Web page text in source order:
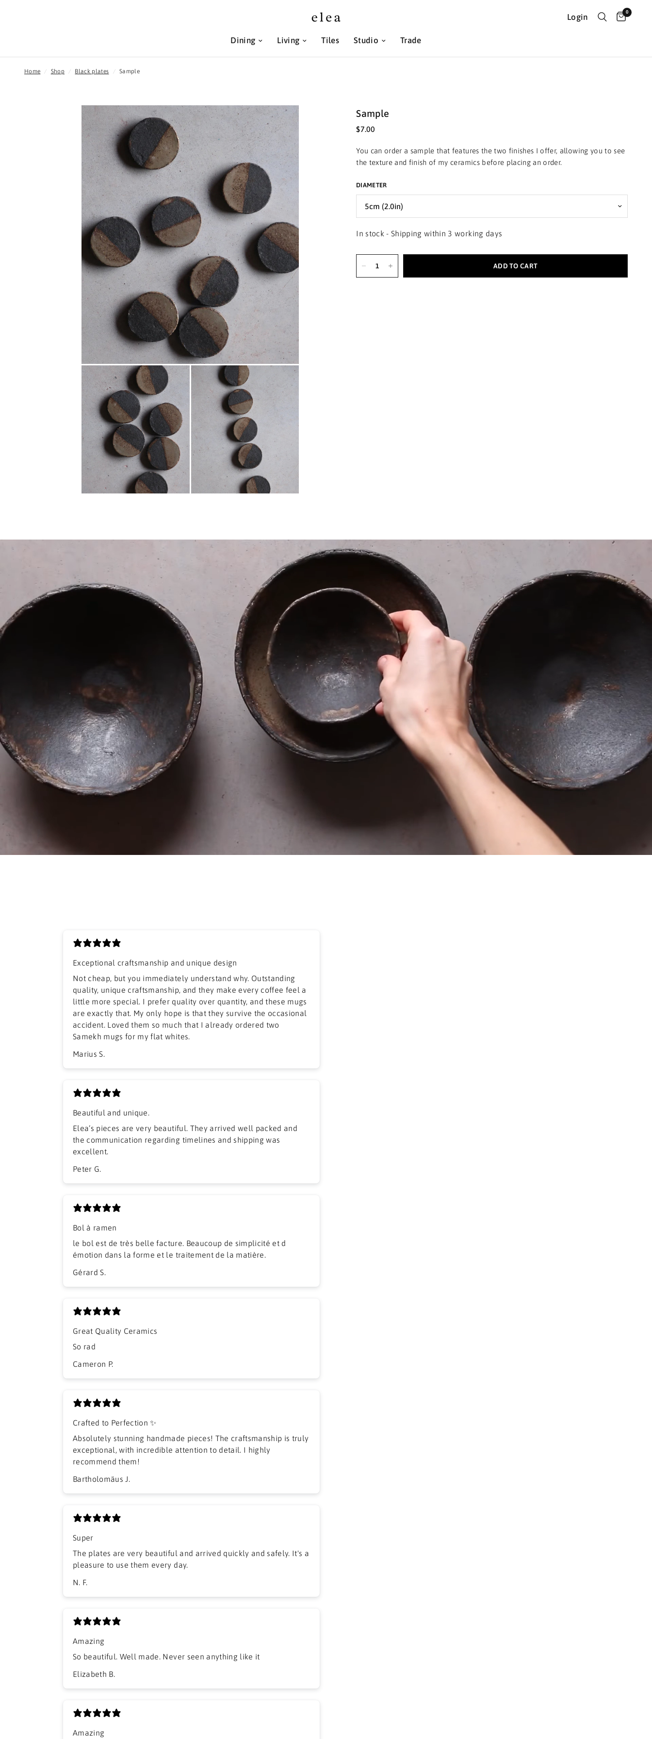
Login
0
Dining Living Tiles Studio Trade
Home / Shop / Black plates / Sample
Sample
$7.00
You can order a sample that features the two finishes I offer, allowing you to see
the texture and finish of my ceramics before placing an order.
DIAMETER
In stock - Shipping within 3 working days
ADD TO CART
Exceptional craftsmanship and unique design
​Not cheap, but you immediately understand why. Outstanding
quality, unique craftsmanship, and they make every coffee feel a
little more special. I prefer quality over quantity, and these mugs
are exactly that. My only hope is that they survive the occasional
accident. Loved them so much that I already ordered two
Samekh mugs for my flat whites.
Marius S.
Beautiful and unique.
Elea’s pieces are very beautiful. They arrived well packed and
the communication regarding timelines and shipping was
excellent.
Peter G.
Bol à ramen
​le bol est de très belle facture. Beaucoup de simplicité et d
émotion dans la forme et le traitement de la matière.
Gérard S.
Great Quality Ceramics
So rad
Cameron P.
Crafted to Perfection ✨
Absolutely stunning handmade pieces! The craftsmanship is truly
exceptional, with incredible attention to detail. I highly
recommend them!
Bartholomäus J.
Super
The plates are very beautiful and arrived quickly and safely. It's a
pleasure to use them every day.
N. F.
Amazing
So beautiful. Well made. Never seen anything like it
Elizabeth B.
Amazing